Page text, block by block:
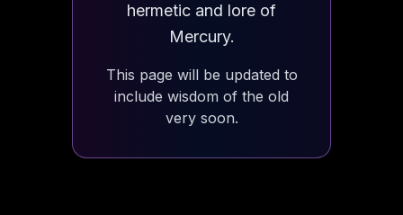
hermetic and lore of
Mercury.
This page will be updated to
include wisdom of the old
very soon.